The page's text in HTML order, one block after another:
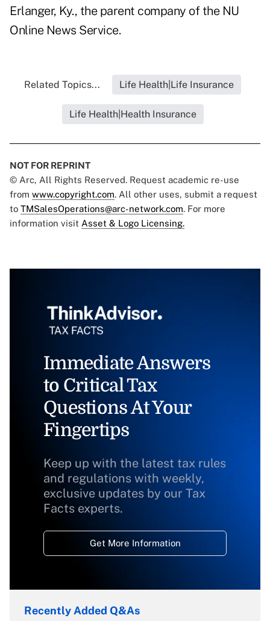
Erlanger, Ky., the parent company of the NU
Online News Service.
Related Topics... Life Health|Life Insurance
Life Health|Health Insurance
NOT FOR REPRINT
© Arc, All Rights Reserved. Request academic re-use
from www.copyright.com. All other uses, submit a request
to TMSalesOperations@arc-network.com. For more
information visit Asset & Logo Licensing.
Immediate Answers
to Critical Tax
Questions At Your
Fingertips
Keep up with the latest tax rules
and regulations with weekly,
exclusive updates by our Tax
Facts experts.
Get More Information
Recently Added Q&As